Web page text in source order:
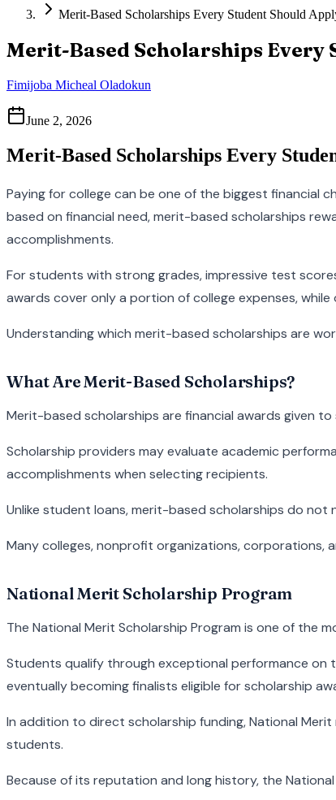
Merit-Based Scholarships Every Student Should
Merit-Based Scholarships Every
Fimijoba Micheal Oladokun
June 2, 2026
Merit-Based Scholarships Every
Paying for college can be one of the biggest financial
based on financial need, merit-based scholarships
accomplishments.
For students with strong grades, impressive test
awards cover only a portion of college expenses,
Understanding which merit-based scholarships are
What Are Merit-Based Scholarships?
Merit-based scholarships are financial awards given
Scholarship providers may evaluate academic
accomplishments when selecting recipients.
Unlike student loans, merit-based scholarships do not
Many colleges, nonprofit organizations, corporations,
National Merit Scholarship Program
The National Merit Scholarship Program is one of the
Students qualify through exceptional performance on
eventually becoming finalists eligible for scholarship
In addition to direct scholarship funding, National
students.
Because of its reputation and long history, the